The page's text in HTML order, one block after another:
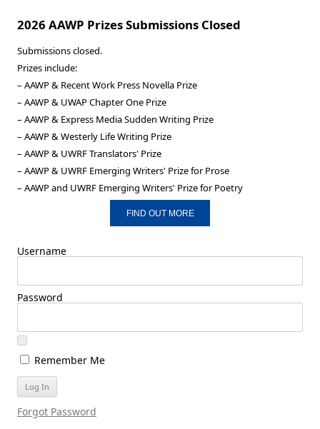
2026 AAWP Prizes Submissions Closed
Submissions closed.
Prizes include:
– AAWP & Recent Work Press Novella Prize
– AAWP & UWAP Chapter One Prize
– AAWP & Express Media Sudden Writing Prize
– AAWP & Westerly Life Writing Prize
– AAWP & UWRF Translators' Prize
– AAWP & UWRF Emerging Writers' Prize for Prose
– AAWP and UWRF Emerging Writers' Prize for Poetry
FIND OUT MORE
Username
Password
Remember Me
Forgot Password